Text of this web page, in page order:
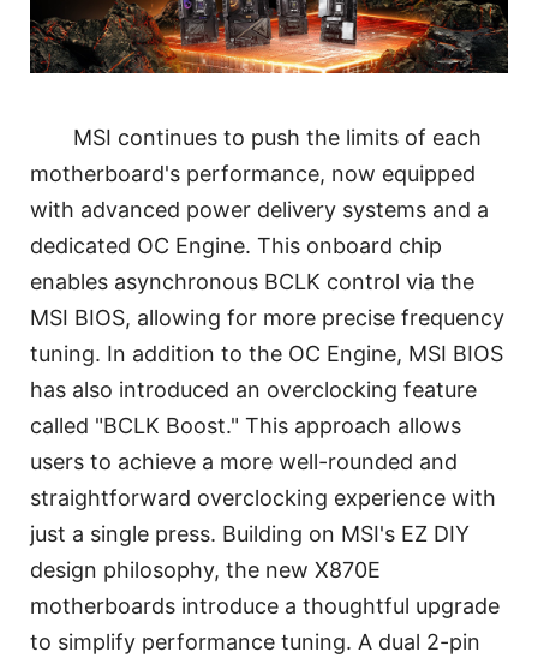
MSI continues to push the limits of each
motherboard's performance, now equipped
with advanced power delivery systems and a
dedicated OC Engine. This onboard chip
enables asynchronous BCLK control via the
MSI BIOS, allowing for more precise frequency
tuning. In addition to the OC Engine, MSI BIOS
has also introduced an overclocking feature
called "BCLK Boost." This approach allows
users to achieve a more well-rounded and
straightforward overclocking experience with
just a single press. Building on MSI's EZ DIY
design philosophy, the new X870E
motherboards introduce a thoughtful upgrade
to simplify performance tuning. A dual 2-pin